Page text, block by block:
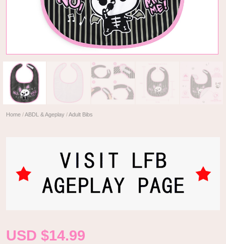
Home /ABDL & Ageplay /Adult Bibs
USD $14.99